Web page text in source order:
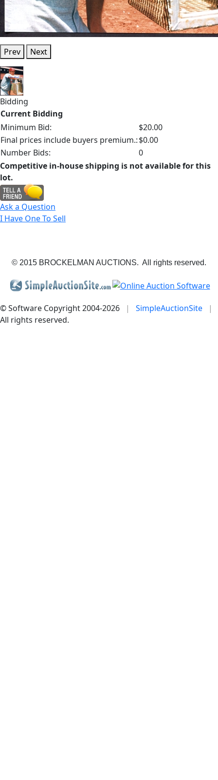
Prev Next
Bidding
Current Bidding
Minimum Bid:
$20.00
Final prices include buyers premium.:$0.00
Number Bids:
0
Competitive in-house shipping is not available for this
lot.
Ask a Question
I Have One To Sell
© 2015 BROCKELMAN AUCTIONS. All rights reserved.
© Software Copyright 2004-2026 | SimpleAuctionSite
|
All rights reserved.